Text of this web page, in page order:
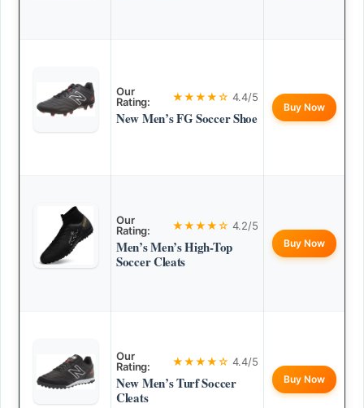
Our
Rating:
★★★★☆ 4.4/5
New Men’s FG Soccer Shoe
Buy Now
Our
Rating:
★★★★☆ 4.2/5
Men’s Men’s High-Top
Soccer Cleats
Buy Now
Our
Rating:
★★★★☆ 4.4/5
New Men’s Turf Soccer
Cleats
Buy Now